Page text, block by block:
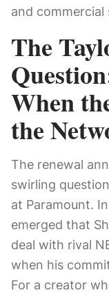
and commercial
The
When
the
The renewal
swirling
at Paramount.
emerged that
deal with rival
when his
For a creator